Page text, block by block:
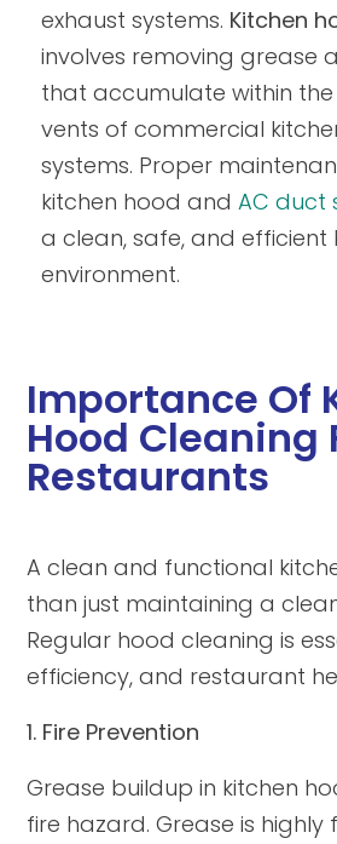
exhaust systems. Kitchen
involves removing grease
that accumulate within
vents of commercial
systems. Proper
kitchen hood and AC duct
a clean, safe, and efficient
environment.
Importance Of
Hood Cleaning
Restaurants
A clean and functional
than just maintaining a
Regular hood cleaning is
efficiency, and restaurant
1. Fire Prevention
Grease buildup in kitchen
fire hazard. Grease is